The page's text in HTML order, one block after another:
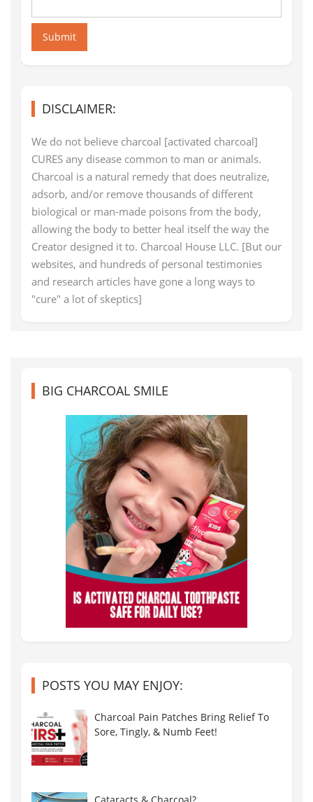
Submit
DISCLAIMER:
We do not believe charcoal [activated charcoal]
CURES any disease common to man or animals.
Charcoal is a natural remedy that does neutralize,
adsorb, and/or remove thousands of different
biological or man-made poisons from the body,
allowing the body to better heal itself the way the
Creator designed it to. Charcoal House LLC. [But our
websites, and hundreds of personal testimonies
and research articles have gone a long ways to
"cure" a lot of skeptics]
BIG CHARCOAL SMILE
POSTS YOU MAY ENJOY:
Charcoal Pain Patches Bring Relief To
Sore, Tingly, & Numb Feet!
Cataracts & Charcoal?